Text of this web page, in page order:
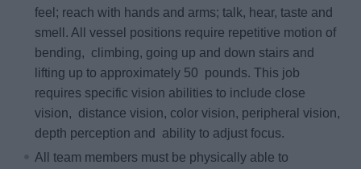
feel; reach with hands and arms; talk, hear, taste and
smell. All vessel positions require repetitive motion of
bending, climbing, going up and down stairs and
lifting up to approximately 50 pounds. This job
requires specific vision abilities to include close
vision, distance vision, color vision, peripheral vision,
depth perception and ability to adjust focus.
All team members must be physically able to